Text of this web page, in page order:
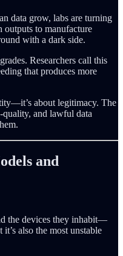
data grow, labs are turning
to manufacture
with a dark side.
Researchers call this
that produces more
about legitimacy. The
quality, and lawful data
and
the devices they inhabit—
also the most unstable